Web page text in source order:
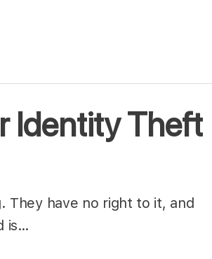
Identity Theft
They have no right to it, and
is…